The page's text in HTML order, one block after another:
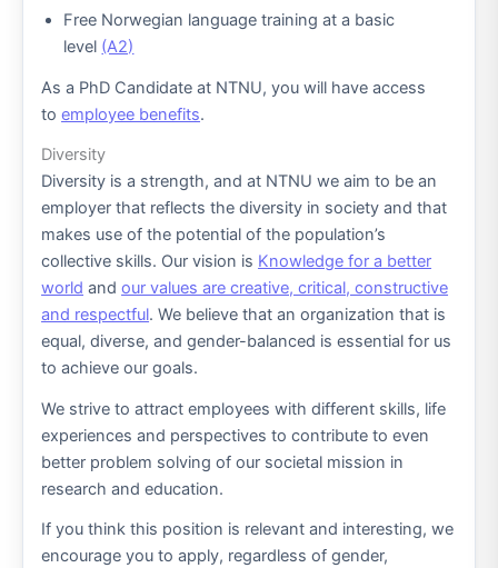
Free Norwegian language training at a basic
level (A2)
As a PhD Candidate at NTNU, you will have access
toemployee benefits.
Diversity
Diversity is a strength, and at NTNU we aim to be an
employer that reflects the diversity in society and that
makes use of the potential of the population’s
collective skills. Our vision is Knowledge for a better
world andour values ​​are creative, critical, constructive
and respectful. We believe that an organization that is
equal, diverse, and gender-balanced is essential for us
to achieve our goals.
We strive to attract employees with different skills, life
experiences and perspectives to contribute to even
better problem solving of our societal mission in
research and education.
If you think this position is relevant and interesting, we
encourage you to apply, regardless of gender,